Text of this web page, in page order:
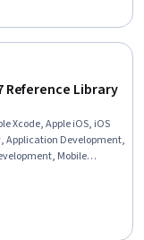
Reference Library
Xcode, Apple iOS, iOS
Application Development,
Mobile
Data Storage
(OOP), Performance